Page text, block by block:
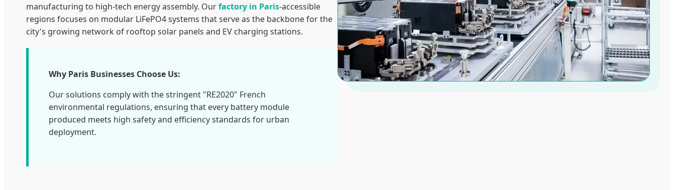
manufacturing to high-tech energy assembly. Ourfactory in Paris-accessible
regions focuses on modular LiFePO4 systems that serve as the backbone for the
city's growing network of rooftop solar panels and EV charging stations.
Why Paris Businesses Choose Us:
Our solutions comply with the stringent "RE2020" French
environmental regulations, ensuring that every battery module
produced meets high safety and efficiency standards for urban
deployment.